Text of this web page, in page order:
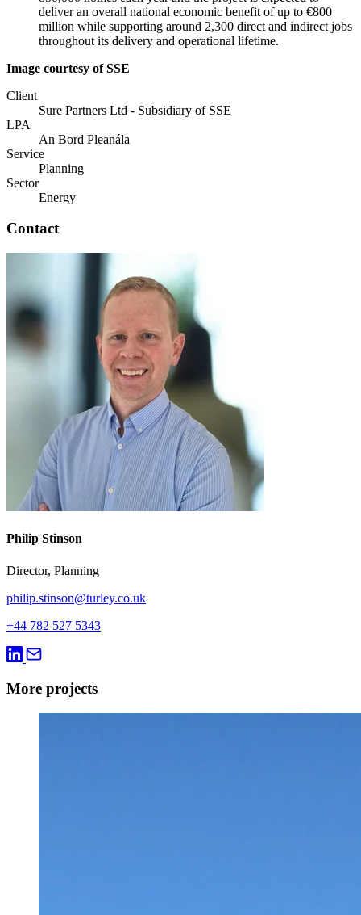
deliver an overall national economic benefit of up to €800
million while supporting around 2,300 direct and indirect jobs
throughout its delivery and operational lifetime.
Image courtesy of SSE
Client
Sure Partners Ltd - Subsidiary of SSE
LPA
An Bord Pleanála
Service
Planning
Sector
Energy
Contact
Philip Stinson
Director, Planning
philip.stinson@turley.co.uk
+44 782 527 5343
More projects